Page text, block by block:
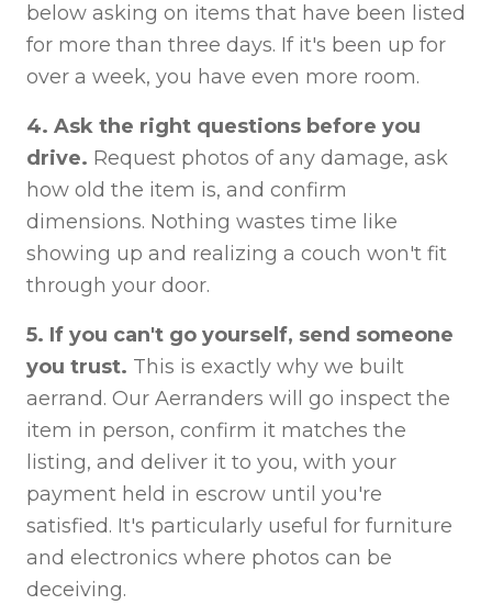
below asking on items that have been listed
for more than three days. If it's been up for
over a week, you have even more room.
4. Ask the right questions before you
drive. Request photos of any damage, ask
how old the item is, and confirm
dimensions. Nothing wastes time like
showing up and realizing a couch won't fit
through your door.
5. If you can't go yourself, send someone
you trust. This is exactly why we built
aerrand. Our Aerranders will go inspect the
item in person, confirm it matches the
listing, and deliver it to you, with your
payment held in escrow until you're
satisfied. It's particularly useful for furniture
and electronics where photos can be
deceiving.